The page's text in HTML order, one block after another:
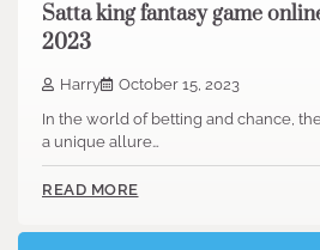
Satta king fantasy game
2023
Harry
October 15, 2023
In the world of betting and chance,
a unique allure…
READ MORE